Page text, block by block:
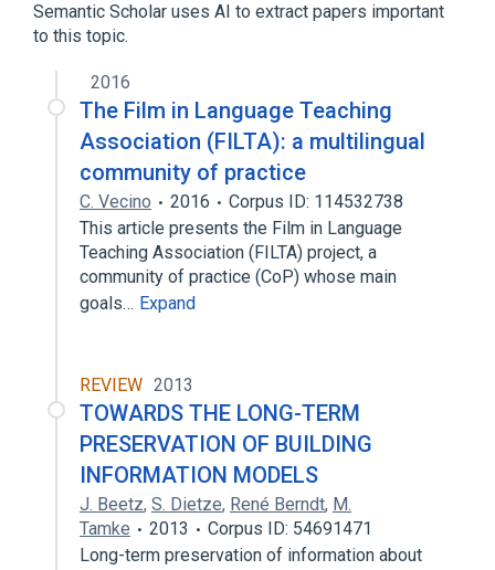
Semantic Scholar uses AI to extract papers important
to this topic.
2016
The Film in Language Teaching
Association (FILTA): a multilingual
community of practice
C. Vecino 2016
Corpus ID: 114532738
This article presents the Film in Language
Teaching Association (FILTA) project, a
community of practice (CoP) whose main
goals… Expand
REVIEW 2013
TOWARDS THE LONG-TERM
PRESERVATION OF BUILDING
INFORMATION MODELS
J. Beetz, S. Dietze, René Berndt, M.
Tamke
2013
Corpus ID: 54691471
Long-term preservation of information about